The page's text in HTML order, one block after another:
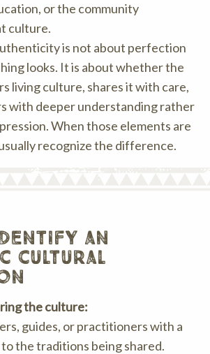
or the community
culture.
is not about perfection
looks. It is about whether the
living culture, shares it with care,
with deeper understanding rather
When those elements are
recognize the difference.
an
cultural
the culture:
guides, or practitioners with a
the traditions being shared.